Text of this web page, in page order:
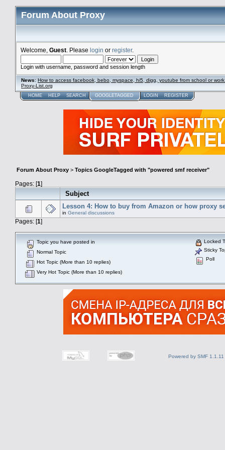
Forum About Proxy
Welcome, Guest . Please login or register.
Login with username, password and session length
News: How to access facebook, bebo, myspace, hi5, digg, youtube from school or
Proxy-List.org
HOME HELP SEARCH GOOGLETAGGED LOGIN REGISTER
Forum About Proxy > Topics GoogleTagged with "powered smf receiver"
Pages: [1]
Subject
Lesson 4: How to buy from Amazon or how proxy
in General discussions
Pages: [1]
Topic you have posted in
Normal Topic
Hot Topic (More than 10 replies)
Very Hot Topic (More than 10 replies)
Locked
Sticky
Poll
Powered by SMF 1.1.11